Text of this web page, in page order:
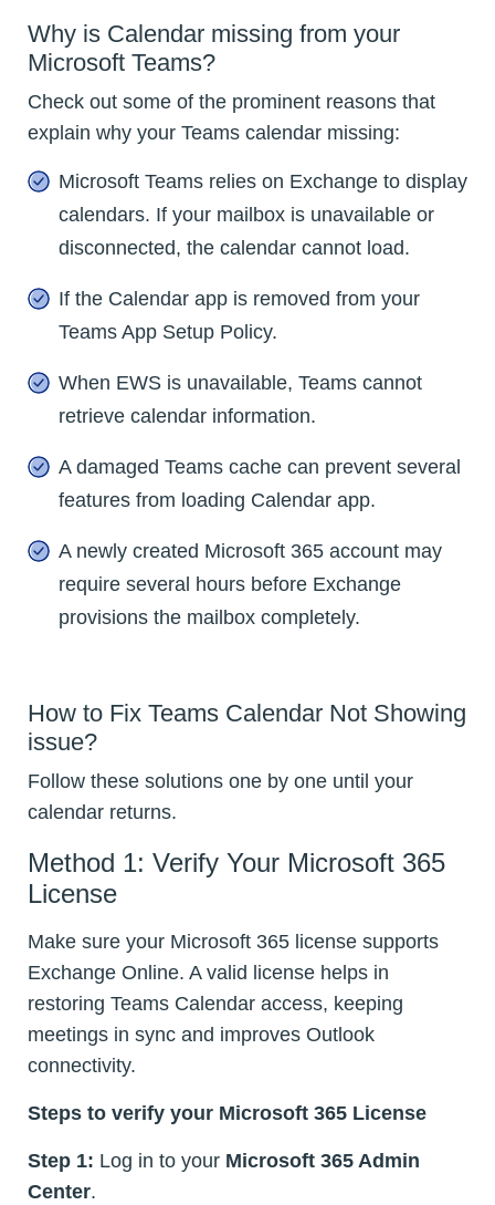
Why is Calendar missing from your
Microsoft Teams?
Check out some of the prominent reasons that
explain why your Teams calendar missing:
Microsoft Teams relies on Exchange to display
calendars. If your mailbox is unavailable or
disconnected, the calendar cannot load.
If the Calendar app is removed from your
Teams App Setup Policy.
When EWS is unavailable, Teams cannot
retrieve calendar information.
A damaged Teams cache can prevent several
features from loading Calendar app.
A newly created Microsoft 365 account may
require several hours before Exchange
provisions the mailbox completely.
How to Fix Teams Calendar Not Showing
issue?
Follow these solutions one by one until your
calendar returns.
Method 1: Verify Your Microsoft 365
License
Make sure your Microsoft 365 license supports
Exchange Online. A valid license helps in
restoring Teams Calendar access, keeping
meetings in sync and improves Outlook
connectivity.
Steps to verify your Microsoft 365 License
Step 1: Log in to your Microsoft 365 Admin
Center.